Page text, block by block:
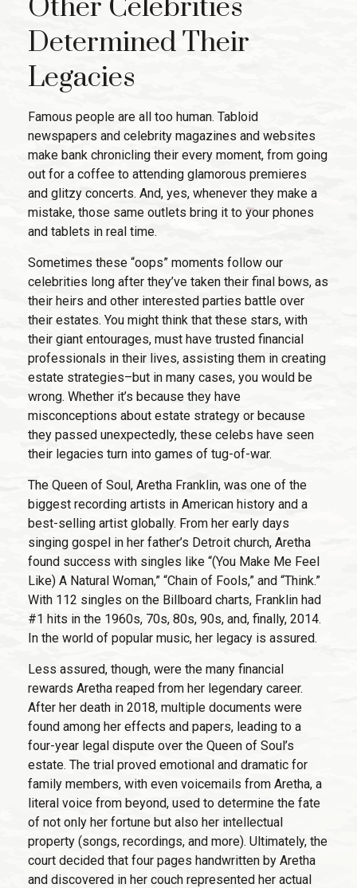
Other Celebrities
Determined Their
Legacies
Famous people are all too human. Tabloid
newspapers and celebrity magazines and websites
make bank chronicling their every moment, from going
out for a coffee to attending glamorous premieres
and glitzy concerts. And, yes, whenever they make a
mistake, those same outlets bring it to your phones
and tablets in real time.
Sometimes these “oops” moments follow our
celebrities long after they’ve taken their final bows, as
their heirs and other interested parties battle over
their estates. You might think that these stars, with
their giant entourages, must have trusted financial
professionals in their lives, assisting them in creating
estate strategies–but in many cases, you would be
wrong. Whether it’s because they have
misconceptions about estate strategy or because
they passed unexpectedly, these celebs have seen
their legacies turn into games of tug-of-war.
The Queen of Soul, Aretha Franklin, was one of the
biggest recording artists in American history and a
best-selling artist globally. From her early days
singing gospel in her father’s Detroit church, Aretha
found success with singles like “(You Make Me Feel
Like) A Natural Woman,” “Chain of Fools,” and “Think.”
With 112 singles on the Billboard charts, Franklin had
#1 hits in the 1960s, 70s, 80s, 90s, and, finally, 2014.
In the world of popular music, her legacy is assured.
Less assured, though, were the many financial
rewards Aretha reaped from her legendary career.
After her death in 2018, multiple documents were
found among her effects and papers, leading to a
four-year legal dispute over the Queen of Soul’s
estate. The trial proved emotional and dramatic for
family members, with even voicemails from Aretha, a
literal voice from beyond, used to determine the fate
of not only her fortune but also her intellectual
property (songs, recordings, and more). Ultimately, the
court decided that four pages handwritten by Aretha
and discovered in her couch represented her actual